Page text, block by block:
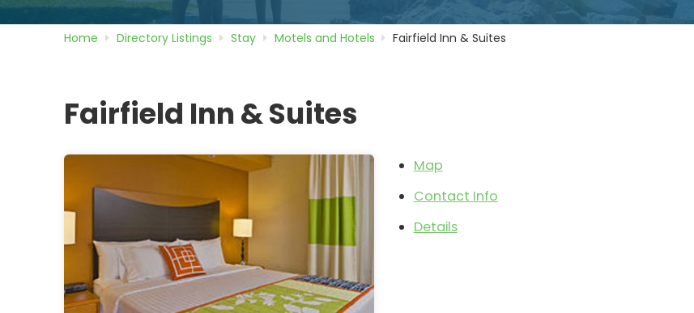
Home Directory Listings Stay Motels and Hotels Fairfield Inn & Suites
Fairfield Inn & Suites
Map
Contact Info
Details